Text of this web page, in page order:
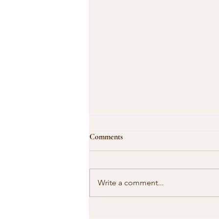
Our Shared Timeline
Comments
Write a comment...